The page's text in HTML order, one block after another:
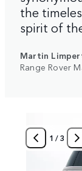
the
spirit of
Martin
Range Rover
1 /3